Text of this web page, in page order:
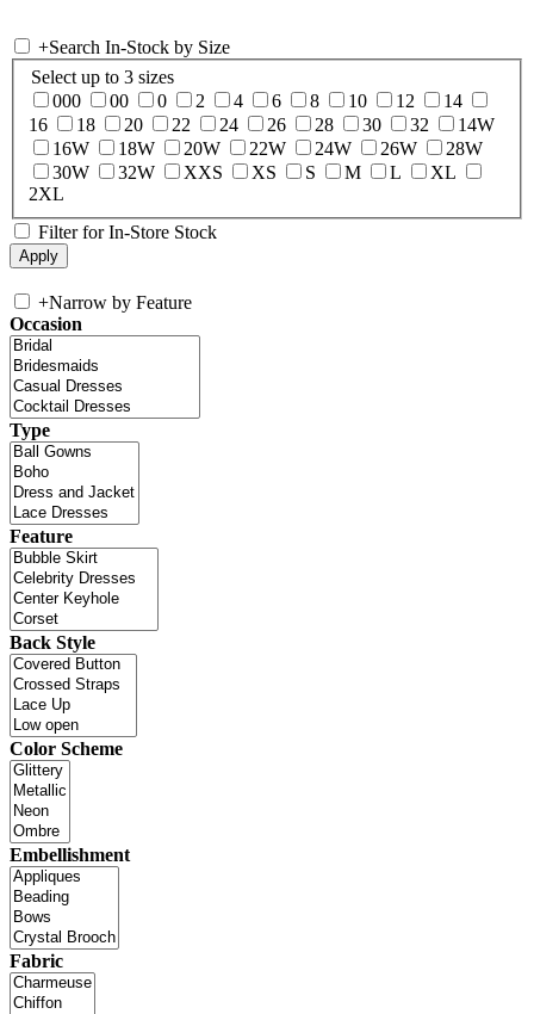
+Search In-Stock by Size
Select up to 3 sizes
000
00 0 2 4 6 8 10 12
14
16
18 20 22 24 26 28 30 32
14W
16W
18W 20W 22W 24W 26W
28W
30W
32W XXS XS S M L
XL
2XL
Filter for In-Store Stock
+Narrow by Feature
Occasion
Type
Feature
Back Style
Color Scheme
Embellishment
Fabric